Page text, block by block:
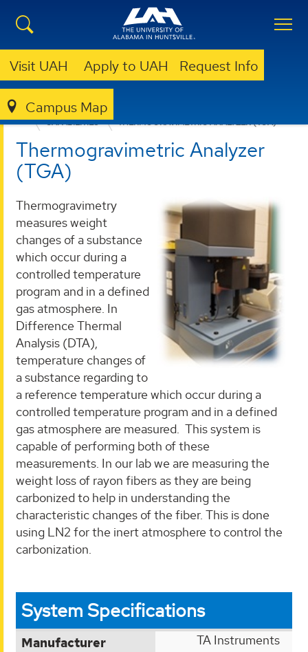
Visit UAH Apply to UAH Request Info
Campus Map
RELIABILITY AND FAILURE ANALYSIS LABORATORY
CAPABILITIES
THERMOGRAVIMETRIC ANALYZER (TGA)
Thermogravimetric Analyzer
(TGA)
Thermogravimetry
measures weight
changes of a substance
which occur during a
controlled temperature
program and in a defined
gas atmosphere. In
Difference Thermal
Analysis (DTA),
temperature changes of
a substance regarding to
a reference temperature which occur during a
controlled temperature program and in a defined
gas atmosphere are measured. This system is
capable of performing both of these
measurements. In our lab we are measuring the
weight loss of rayon fibers as they are being
carbonized to help in understanding the
characteristic changes of the fiber. This is done
using LN2 for the inert atmosphere to control the
carbonization.
System Specifications
Manufacturer TA Instruments